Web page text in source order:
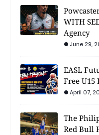
WITH
Agency
June 29,
EASL
Free U15
April 07,
The
Red Bull